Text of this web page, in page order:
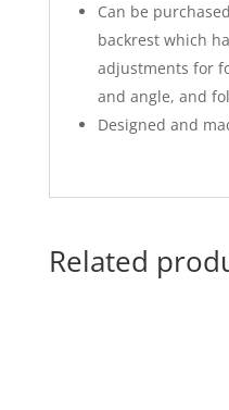
Can be
backrest which
adjustments for
and angle, and
Designed and
Related